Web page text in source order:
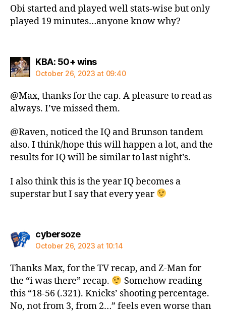
Obi started and played well stats-wise but only
played 19 minutes…anyone know why?
KBA: 50+ winssays:
October 26, 2023 at 09:40
@Max, thanks for the cap. A pleasure to read as
always. I’ve missed them.
@Raven, noticed the IQ and Brunson tandem
also. I think/hope this will happen a lot, and the
results for IQ will be similar to last night’s.
I also think this is the year IQ becomes a
superstar but I say that every year
cybersozesays:
October 26, 2023 at 10:14
Thanks Max, for the TV recap, and Z-Man for
the “i was there” recap.
Somehow reading
this “18-56 (.321). Knicks’ shooting percentage.
No, not from 3, from 2…” feels even worse than